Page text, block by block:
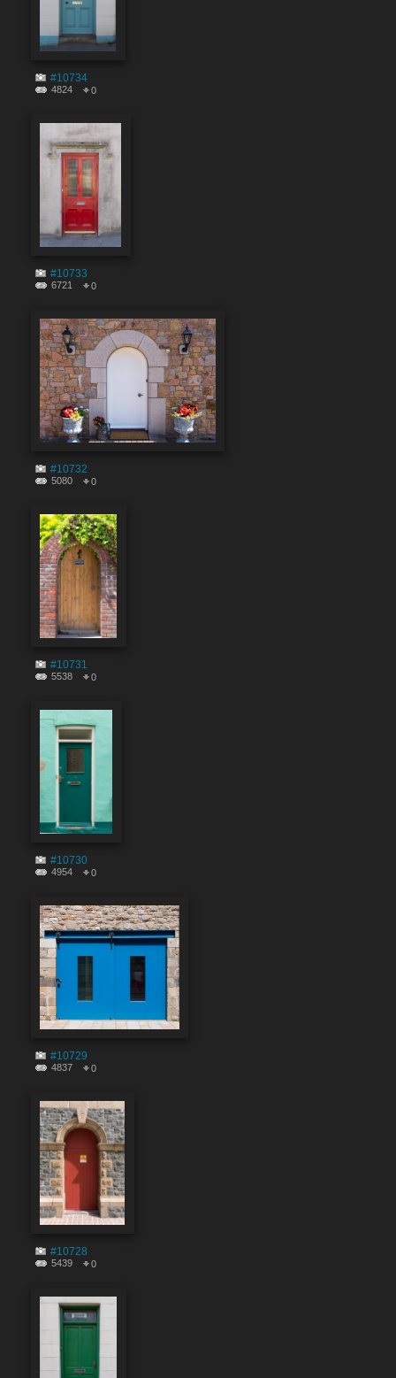
#10734
4824 0
#10733
6721 0
#10732
5080 0
#10731
5538 0
#10730
4954 0
#10729
4837 0
#10728
5439 0